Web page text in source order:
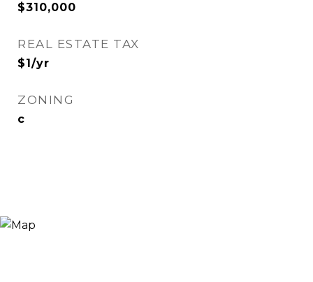
$310,000
REAL ESTATE TAX
$1/yr
ZONING
c